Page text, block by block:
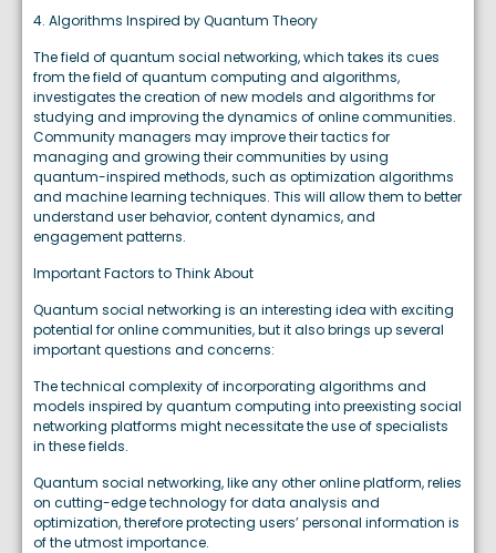
4. Algorithms Inspired by Quantum Theory
The field of quantum social networking, which takes its cues
from the field of quantum computing and algorithms,
investigates the creation of new models and algorithms for
studying and improving the dynamics of online communities.
Community managers may improve their tactics for
managing and growing their communities by using
quantum-inspired methods, such as optimization algorithms
and machine learning techniques. This will allow them to better
understand user behavior, content dynamics, and
engagement patterns.
Important Factors to Think About
Quantum social networking is an interesting idea with exciting
potential for online communities, but it also brings up several
important questions and concerns:
The technical complexity of incorporating algorithms and
models inspired by quantum computing into preexisting social
networking platforms might necessitate the use of specialists
in these fields.
Quantum social networking, like any other online platform, relies
on cutting-edge technology for data analysis and
optimization, therefore protecting users’ personal information is
of the utmost importance.